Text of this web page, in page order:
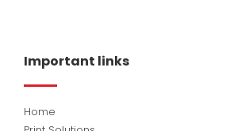
o
d
i
b
e
Important links
Home